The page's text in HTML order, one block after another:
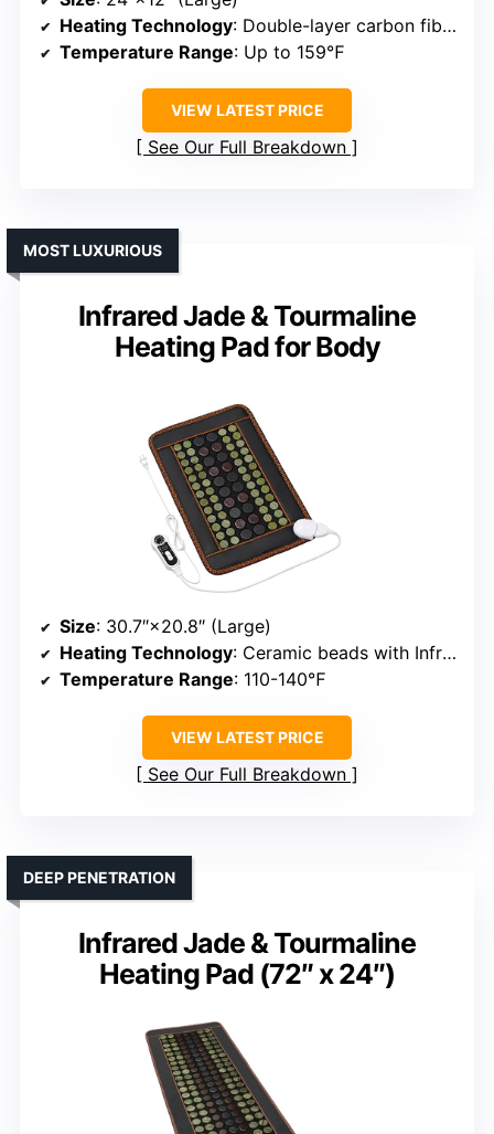
Heating Technology: Double-layer carbon fiber wiring
Temperature Range: Up to 159℉
VIEW LATEST PRICE
See Our Full Breakdown
Infrared Jade & Tourmaline
Heating Pad for Body
MOST LUXURIOUS
Size: 30.7″×20.8″ (Large)
Heating Technology: Ceramic beads with InfraWave
Temperature Range: 110-140℉
VIEW LATEST PRICE
See Our Full Breakdown
Infrared Jade & Tourmaline
Heating Pad (72″ x 24″)
DEEP PENETRATION